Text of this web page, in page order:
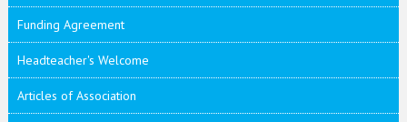
Funding Agreement
Headteacher's Welcome
Articles of Association